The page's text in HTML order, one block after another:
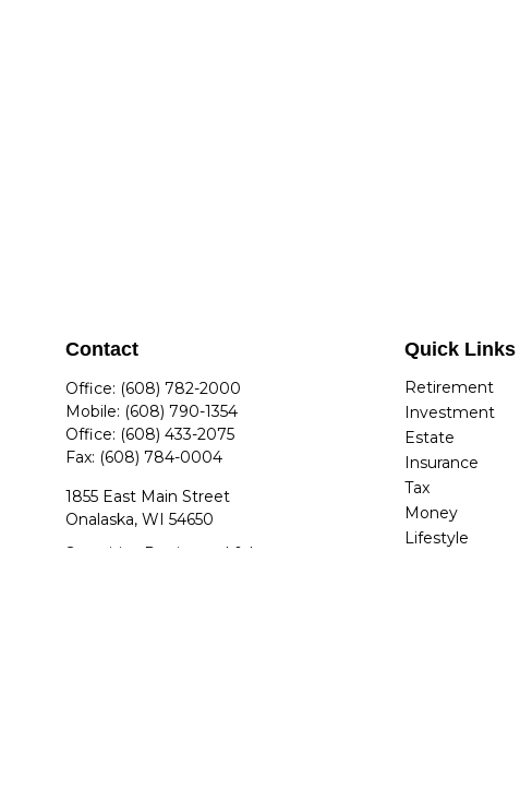
Contact
Office: (608) 782-2000
Mobile: (608) 790-1354
Office: (608) 433-2075
Fax: (608) 784-0004
1855 East Main Street
Onalaska, WI 54650
Securities Registered & Insurance
Quick Links
Retirement
Investment
Estate
Insurance
Tax
Money
Lifestyle